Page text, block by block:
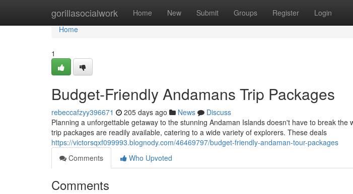
gorillasocialwork Home New Submit Groups Register Login
Home
Home
1
Budget-Friendly Andamans Trip Packages
rebeccafzyy396671 205 days ago News
Discuss
Planning a unforgettable getaway to the stunning Andaman Islands doesn't have to break the
trip packages are readily available, catering to a wide variety of explorers. These deals
https://victorsqxf099993.blognody.com/46469797/budget-friendly-andaman-tour-packages
Comments
Who Upvoted
Comments